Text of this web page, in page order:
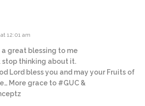
12:01 am
a great blessing to me
stop thinking about it.
Lord bless you and may your Fruits of
More grace to #GUC &